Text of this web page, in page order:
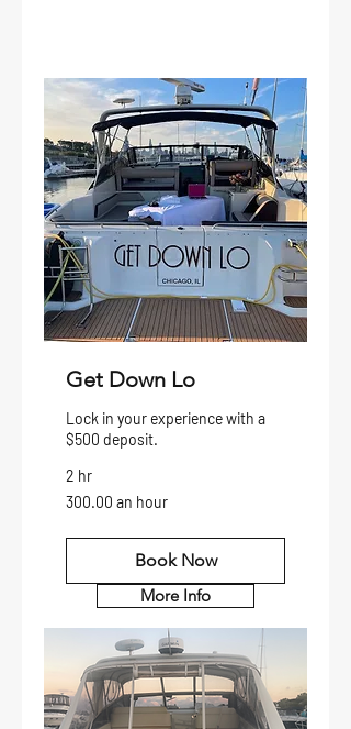
Get Down Lo
Lock in your experience with a
$500 deposit.
2 hr
300.00
an
300.00 an hour
Book Now
More Info